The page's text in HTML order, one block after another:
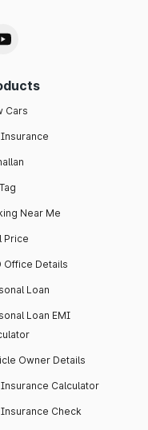
Cars
Insurance
Near Me
Price
Office Details
Loan
Loan EMI
Owner Details
Insurance Calculator
Insurance Check